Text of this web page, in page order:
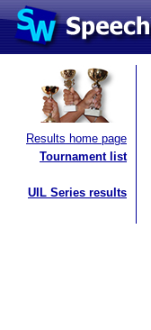
Results home page
Tournament list
UIL Series results